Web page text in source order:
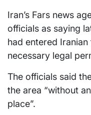
Iran’s Fars news
officials as saying
had entered
necessary legal
The officials said
the area “without
place”.